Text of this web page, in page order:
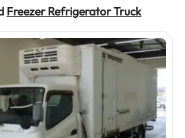
Freezer Refrigerator Truck